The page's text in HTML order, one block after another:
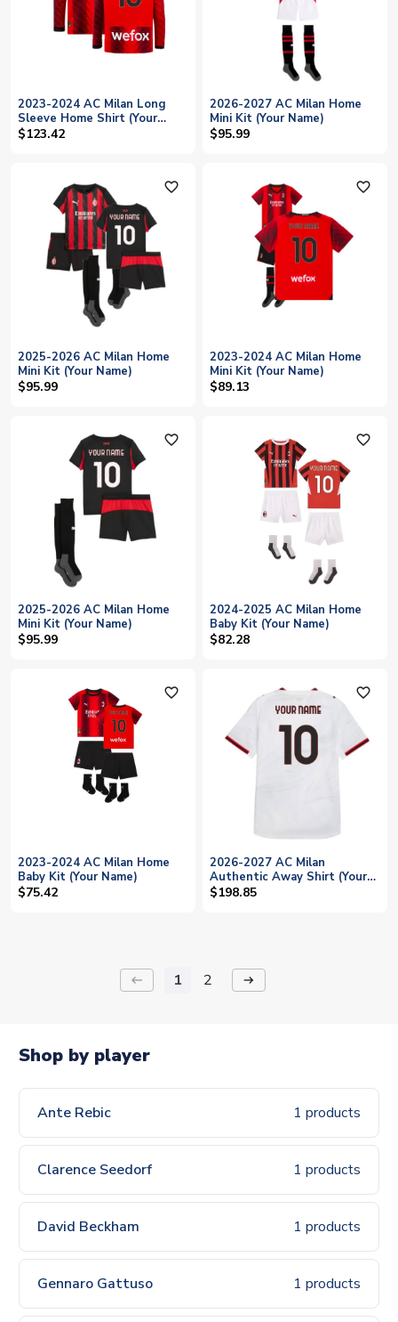
2023-2024 AC Milan Long
Sleeve Home Shirt (Your
Name)
$123.42
2026-2027 AC Milan Home
Mini Kit (Your Name)
$95.99
favorite_outline
2025-2026 AC Milan Home
Mini Kit (Your Name)
$95.99
favorite_outline
2023-2024 AC Milan Home
Mini Kit (Your Name)
$89.13
favorite_outline
2025-2026 AC Milan Home
Mini Kit (Your Name)
$95.99
favorite_outline
2024-2025 AC Milan Home
Baby Kit (Your Name)
$82.28
favorite_outline
2023-2024 AC Milan Home
Baby Kit (Your Name)
$75.42
favorite_outline
2026-2027 AC Milan
Authentic Away Shirt (Your
Name)
$198.85
keyboard_backspace 1 2 arrow_right_alt
Shop by player
Ante Rebic 1 products
Clarence Seedorf 1 products
David Beckham 1 products
Gennaro Gattuso 1 products